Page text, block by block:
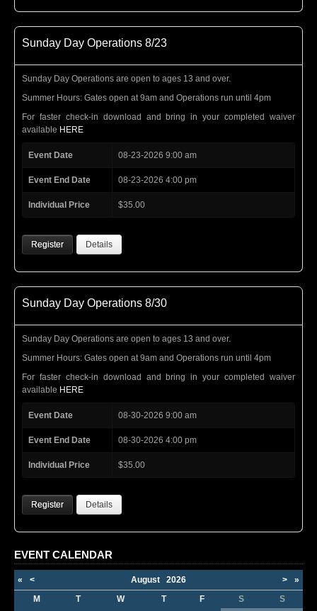
Sunday Day Operations 8/23
Sunday Day Operations are open to ages 13 and over.
Summer Hours: Gates open at 9am and Operations run until 4pm
For faster check-in download and bring in your completed waiver
available HERE
Event Date 08-23-2026 9:00 am
Event End Date 08-23-2026 4:00 pm
Individual Price $35.00
Register Details
Sunday Day Operations 8/30
Sunday Day Operations are open to ages 13 and over.
Summer Hours: Gates open at 9am and Operations run until 4pm
For faster check-in download and bring in your completed waiver
available HERE
Event Date 08-30-2026 9:00 am
Event End Date 08-30-2026 4:00 pm
Individual Price $35.00
Register Details
EVENT CALENDAR
« < August 2026 >
»
M
T W T F S S